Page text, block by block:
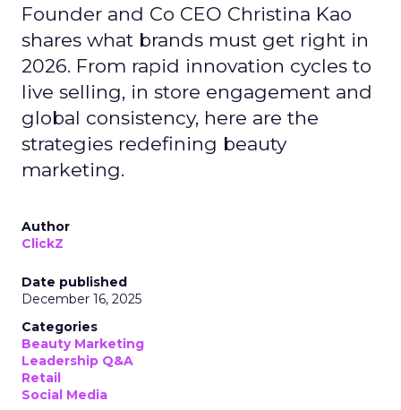
Founder and Co CEO Christina Kao
shares what brands must get right in
2026. From rapid innovation cycles to
live selling, in store engagement and
global consistency, here are the
strategies redefining beauty
marketing.
Author
ClickZ
Date published
December 16, 2025
Categories
Beauty Marketing
Leadership Q&A
Retail
Social Media